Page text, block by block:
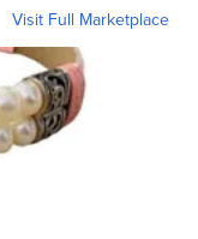
Visit Full Marketplace